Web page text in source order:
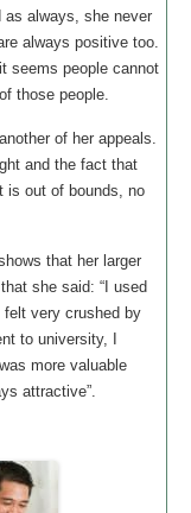
as always, she never
always positive too.
seems people cannot
those people.
of her appeals.
and the fact that
is out of bounds, no
that her larger
she said: “I used
very crushed by
to university, I
more valuable
attractive”.